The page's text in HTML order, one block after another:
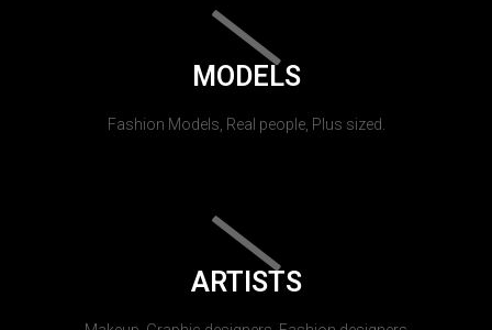
MODELS
Fashion Models, Real people, Plus sized.
ARTISTS